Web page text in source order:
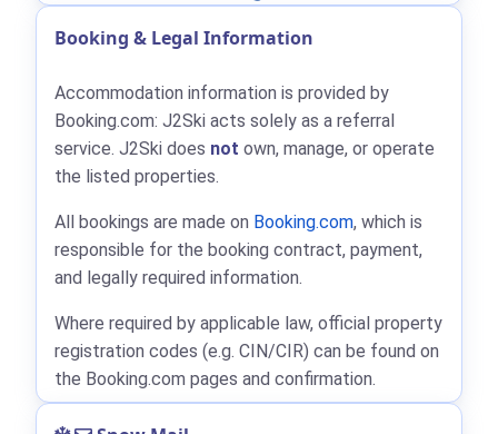
Booking & Legal Information
Accommodation information is provided by
Booking.com: J2Ski acts solely as a referral
service. J2Ski does not own, manage, or operate
the listed properties.
All bookings are made on Booking.com, which is
responsible for the booking contract, payment,
and legally required information.
Where required by applicable law, official property
registration codes (e.g. CIN/CIR) can be found on
the Booking.com pages and confirmation.